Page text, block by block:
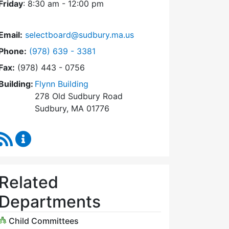
: 8:30 am - 12:00 pm
selectboard@sudbury.ma.us
Dial Select Board at
(978) 639 - 3381
(978) 443 - 0756
Flynn Building
278 Old Sudbury Road
Sudbury, MA 01776
RSS Feed
Child Committees